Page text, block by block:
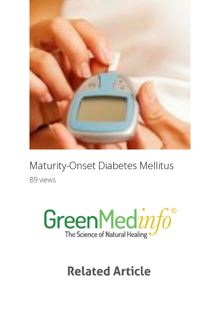
Maturity-Onset Diabetes Mellitus
89 views